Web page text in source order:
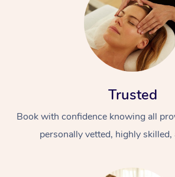
Trusted
Book with confidence knowing all
personally vetted, highly skilled,